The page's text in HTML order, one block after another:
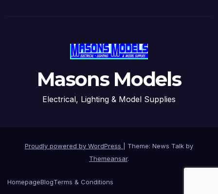
Masons Models
Electrical, Lighting & Model Supplies
Proudly powered by WordPress
Theme: News Talk by
Themeansar.
HomepageBlogTerms & Conditions